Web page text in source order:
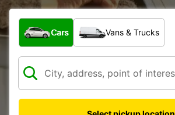
What type of vehicle?
Cars Vans & Trucks